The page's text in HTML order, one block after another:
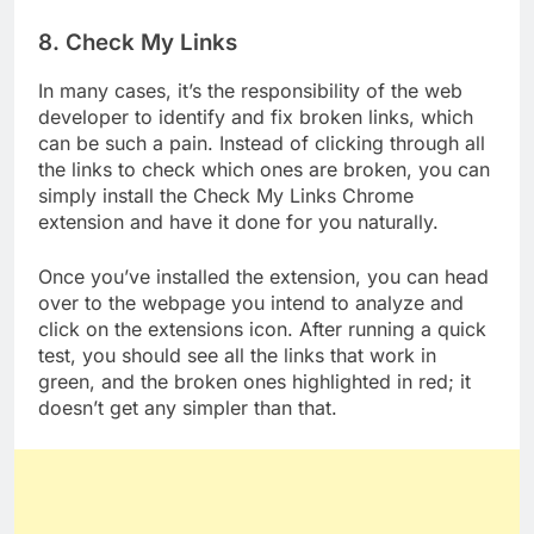
8. Check My Links
In many cases, it’s the responsibility of the web
developer to identify and fix broken links, which
can be such a pain. Instead of clicking through all
the links to check which ones are broken, you can
simply install the Check My Links Chrome
extension and have it done for you naturally.
Once you’ve installed the extension, you can head
over to the webpage you intend to analyze and
click on the extensions icon. After running a quick
test, you should see all the links that work in
green, and the broken ones highlighted in red; it
doesn’t get any simpler than that.